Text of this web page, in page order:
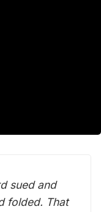
sued and
folded. That